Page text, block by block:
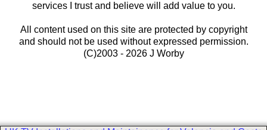
services I trust and believe will add value to you.
All content used on this site are protected by copyright
and should not be used without expressed permission.
(C)2003 - 2026 J Worby